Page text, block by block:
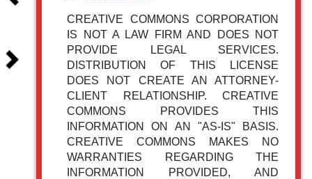
CREATIVE COMMONS CORPORATION
IS NOT A LAW FIRM AND DOES NOT
PROVIDE LEGAL SERVICES.
DISTRIBUTION OF THIS LICENSE
DOES NOT CREATE AN ATTORNEY-
CLIENT RELATIONSHIP. CREATIVE
COMMONS PROVIDES THIS
INFORMATION ON AN "AS-IS" BASIS.
CREATIVE COMMONS MAKES NO
WARRANTIES REGARDING THE
INFORMATION PROVIDED, AND
Suivant